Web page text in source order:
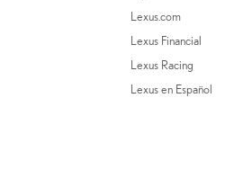
Lexus.com
Lexus Financial
Lexus Racing
Lexus en Español